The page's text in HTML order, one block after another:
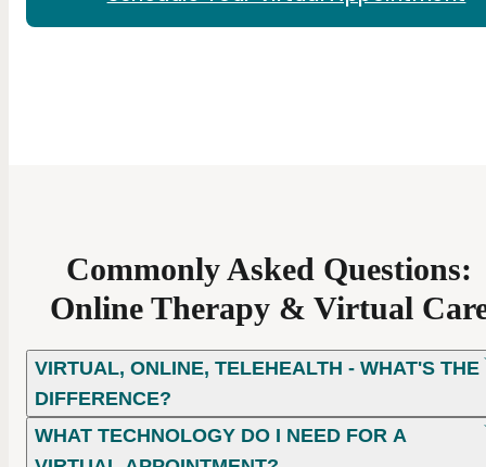
Commonly Asked Questions:
Online Therapy & Virtual
VIRTUAL, ONLINE, TELEHEALTH - WHAT'S THE
DIFFERENCE?
WHAT TECHNOLOGY DO I NEED FOR A